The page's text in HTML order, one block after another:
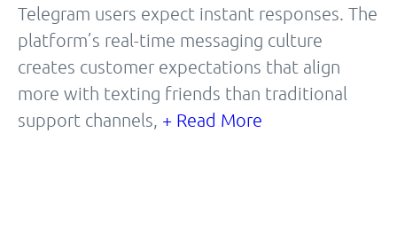
Telegram users expect instant responses. The
platform’s real-time messaging culture
creates customer expectations that align
more with texting friends than traditional
support channels, + Read More